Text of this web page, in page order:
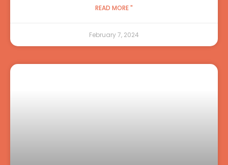
READ MORE "
February 7, 2024